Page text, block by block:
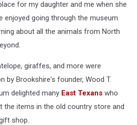
for my daughter and me when she
enjoyed going through the museum
about all the animals from North
giraffes, and more were
by Brookshire's founder, Wood T.
delighted many East Texans who
the items in the old country store and
shop.